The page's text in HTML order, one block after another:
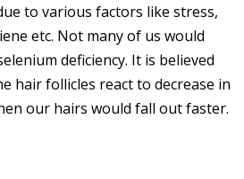
to various factors like stress,
etc. Not many of us would
deficiency. It is believed
hair follicles react to decrease in
our hairs would fall out faster.